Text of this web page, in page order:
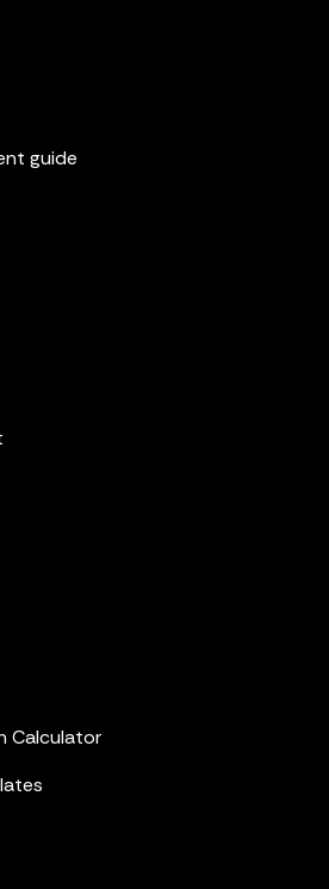
guide
Calculator